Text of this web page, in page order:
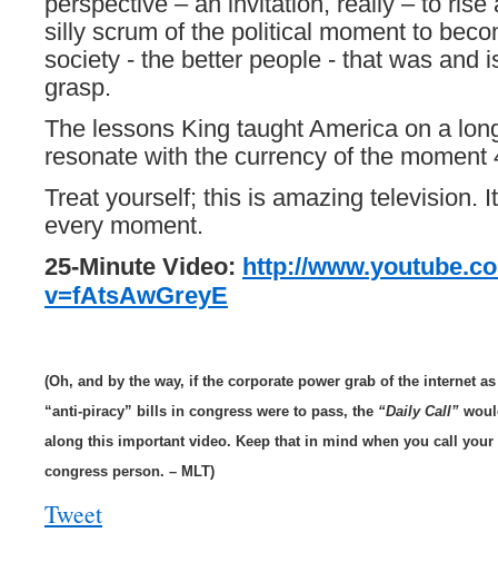
silly scrum of the political moment to
society - the better people - that was and
grasp.
The lessons King taught America on a
resonate with the currency of the moment
Treat yourself; this is amazing television.
every moment.
25-Minute Video: http://
v=fAtsAwGreyE
(Oh, and by the way, if the corporate power grab of the internet
“anti-piracy” bills in congress were to pass, the “Daily Call”
along this important video. Keep that in mind when you call your
congress person. – MLT)
Tweet